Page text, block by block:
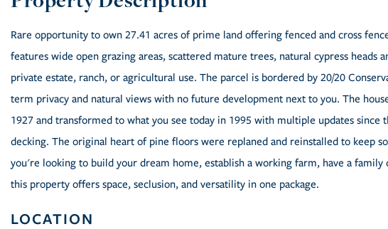
Rare opportunity to own 27.41 acres of prime land offering fenced and cross
features wide open grazing areas, scattered mature trees, natural cypress heads
private estate, ranch, or agricultural use. The parcel is bordered by 20/20
term privacy and natural views with no future development next to you. The
1927 and transformed to what you see today in 1995 with multiple updates
decking. The original heart of pine floors were replaned and reinstalled to keep
you're looking to build your dream home, establish a working farm, have a
this property offers space, seclusion, and versatility in one package.
LOCATION